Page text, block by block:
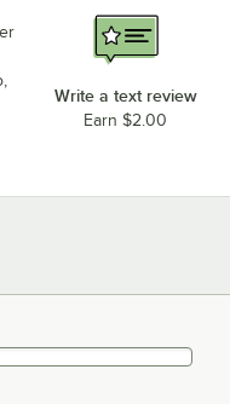
Write a text review
Earn $2.00